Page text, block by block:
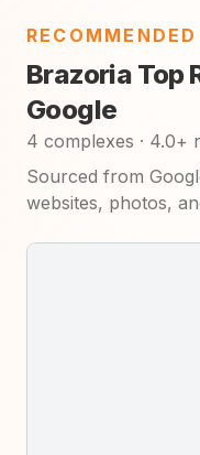
Brazoria Top
Google
4 complexes · 4.0+
Sourced from
websites, photos,